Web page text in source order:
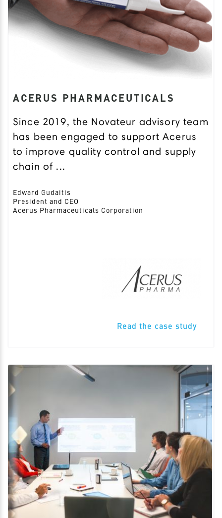
ACERUS PHARMACEUTICALS
Since 2019, the Novateur advisory team
has been engaged to support Acerus
to improve quality control and supply
chain of ...
Edward Gudaitis
President and CEO
Acerus Pharmaceuticals Corporation
Read the case study